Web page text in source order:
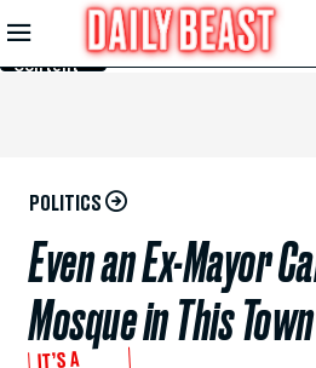
Skip to
Main
Content
POLITICS
Even an Ex-Mayor
Mosque in This Town
IT’S A